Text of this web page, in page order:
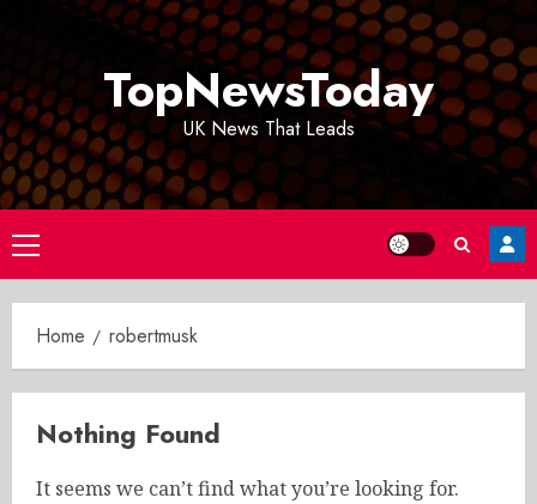
TopNewsToday
UK News That Leads
Primary
Menu
Home robertmusk
Nothing Found
It seems we can’t find what you’re looking for.